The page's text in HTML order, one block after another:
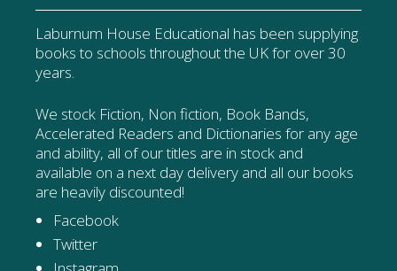
Laburnum House Educational has been supplying
books to schools throughout the UK for over 30
years.
We stock Fiction, Non fiction, Book Bands,
Accelerated Readers and Dictionaries for any age
and ability, all of our titles are in stock and
available on a next day delivery and all our books
are heavily discounted!
Facebook
Twitter